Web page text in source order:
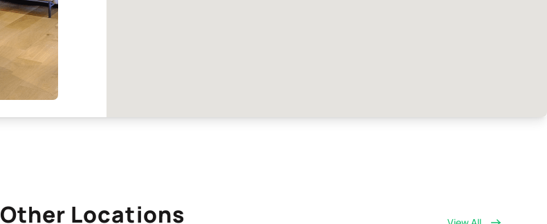
Other Locations